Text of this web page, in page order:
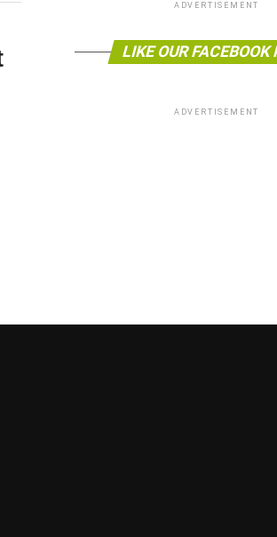
ADVERTISEMENT
LIKE OUR FACEBOOK
ADVERTISEMENT